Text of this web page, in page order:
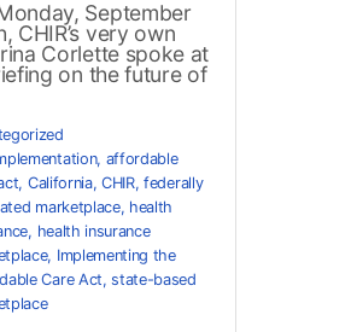
September
CHIR’s very own
Corlette spoke at
on the future of
, affordable
, California,CHIR,federally
marketplace, health
, health insurance
, Implementing the
Care Act,state-based